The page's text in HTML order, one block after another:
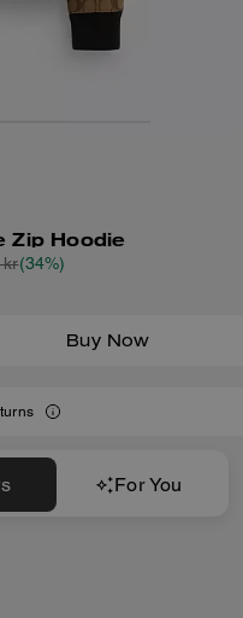
Zip Hoodie
kr(34%)
Buy Now
For You